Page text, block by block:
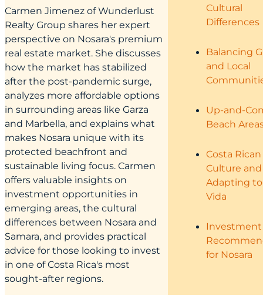
Carmen Jimenez of Wunderlust
Realty Group shares her expert
perspective on Nosara's premium
real estate market. She discusses
how the market has stabilized
after the post-pandemic surge,
analyzes more affordable options
in surrounding areas like Garza
and Marbella, and explains what
makes Nosara unique with its
protected beachfront and
sustainable living focus. Carmen
offers valuable insights on
investment opportunities in
emerging areas, the cultural
differences between Nosara and
Samara, and provides practical
advice for those looking to invest
in one of Costa Rica's most
sought-after regions.
Cultural
Differences
Balancing
and Local
Up-and-
Beach
Costa Rican
Culture and
Adapting to
Vida
Investment
for Nosara